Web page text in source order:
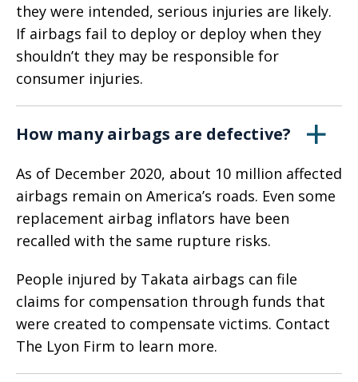
they were intended, serious injuries are likely.
If airbags fail to deploy or deploy when they
shouldn’t they may be responsible for
consumer injuries.
How many airbags are defective?
As of December 2020, about 10 million affected
airbags remain on America’s roads. Even some
replacement airbag inflators have been
recalled with the same rupture risks.
People injured by Takata airbags can file
claims for compensation through funds that
were created to compensate victims. Contact
The Lyon Firm to learn more.